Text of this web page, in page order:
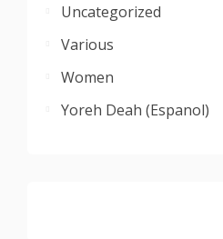
Uncategorized
Various
Women
Yoreh Deah (Espanol)